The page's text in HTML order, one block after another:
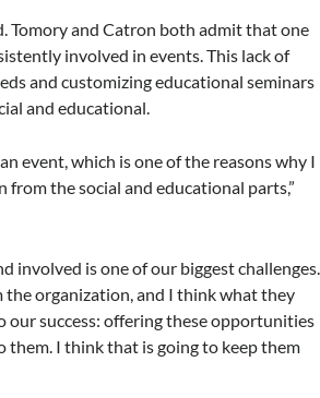
Tomory and Catron both admit that one
involved in events. This lack of
and customizing educational seminars
and educational.
event, which is one of the reasons why I
the social and educational parts,”
involved is one of our biggest challenges.
the organization, and I think what they
our success: offering these opportunities
I think that is going to keep them